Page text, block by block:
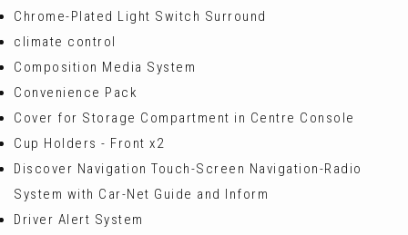
Chrome-Plated Light Switch Surround
climate control
Composition Media System
Convenience Pack
Cover for Storage Compartment in Centre Console
Cup Holders - Front x2
Discover Navigation Touch-Screen Navigation-Radio
System with Car-Net Guide and Inform
Driver Alert System